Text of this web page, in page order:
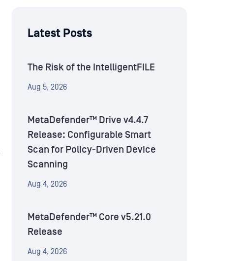
Latest Posts
The Risk of the IntelligentFILE
Aug 5, 2026
MetaDefender™ Drive v4.4.7
Release: Configurable Smart
Scan for Policy-Driven Device
Scanning
Aug 4, 2026
MetaDefender™ Core v5.21.0
Release
Aug 4, 2026